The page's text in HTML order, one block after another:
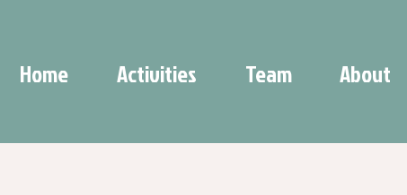
Home Activities Team About